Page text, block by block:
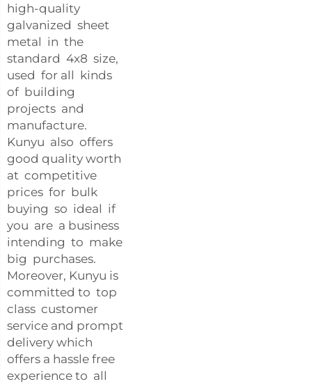
high-quality
galvanized sheet
metal in the
standard 4x8 size,
used for all kinds
of building
projects and
manufacture.
Kunyu also offers
good quality worth
at competitive
prices for bulk
buying so ideal if
you are a business
intending to make
big purchases.
Moreover, Kunyu is
committed to top
class customer
service and prompt
delivery which
offers a hassle free
experience to all